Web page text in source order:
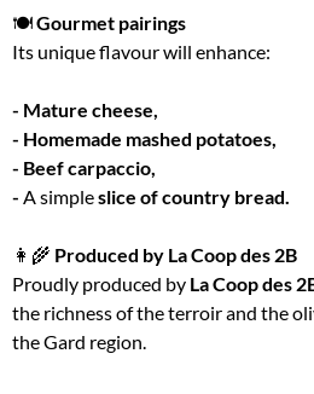
🍽Gourmet pairings
Its unique flavour will enhance:
- Mature cheese,
- Homemade mashed potatoes,
- Beef carpaccio,
- A simpleslice of country bread.
👩‍🌾 Produced by La Coop des 2B
Proudly produced by La Coop des
the richness of the terroir and the
the Gard region.